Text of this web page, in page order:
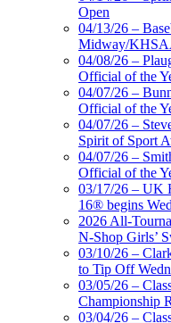
Open
04/13/26 –
Midway/
04/08/26 –
Official of the
04/07/26 –
Official of the
04/07/26 –
Spirit of Sport
04/07/26 –
Official of the
03/17/26 – UK
16® begins
2026 All-
N-Shop Girls’
03/10/26 –
to Tip Off
03/05/26 –
Championship
03/04/26 –